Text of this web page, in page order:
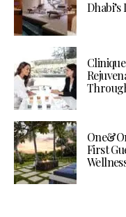
First